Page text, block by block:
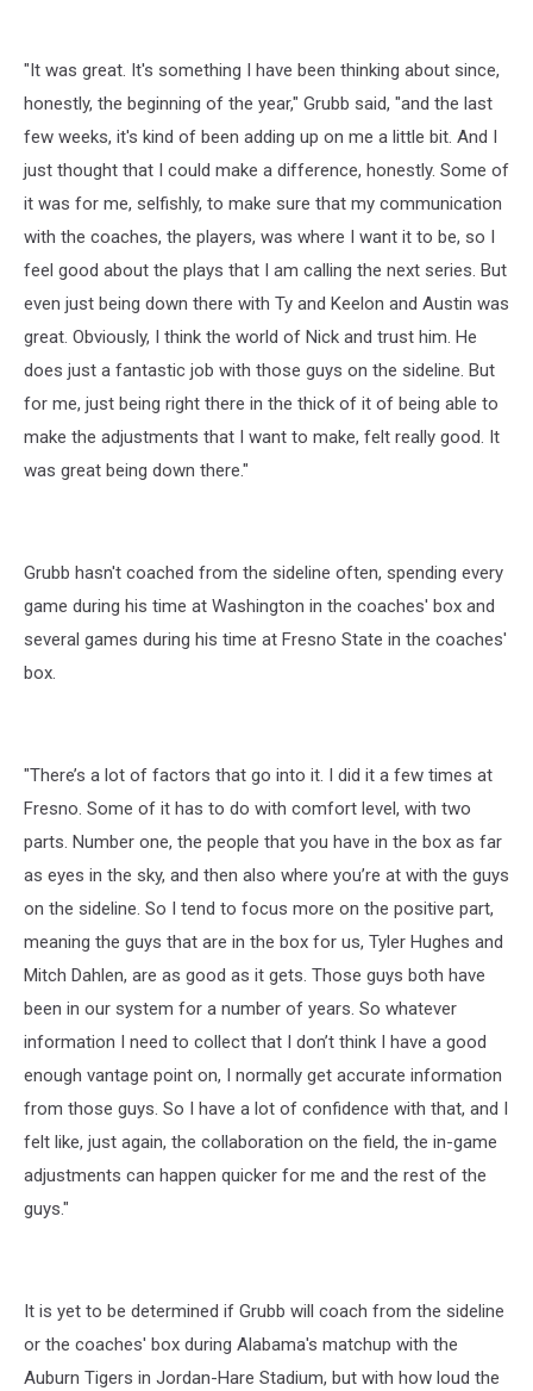
"It was great. It's something I have been thinking about since,
honestly, the beginning of the year," Grubb said, "and the last
few weeks, it's kind of been adding up on me a little bit. And I
just thought that I could make a difference, honestly. Some of
it was for me, selfishly, to make sure that my communication
with the coaches, the players, was where I want it to be, so I
feel good about the plays that I am calling the next series. But
even just being down there with Ty and Keelon and Austin was
great. Obviously, I think the world of Nick and trust him. He
does just a fantastic job with those guys on the sideline. But
for me, just being right there in the thick of it of being able to
make the adjustments that I want to make, felt really good. It
was great being down there."
Grubb hasn't coached from the sideline often, spending every
game during his time at Washington in the coaches' box and
several games during his time at Fresno State in the coaches'
box.
"There’s a lot of factors that go into it. I did it a few times at
Fresno. Some of it has to do with comfort level, with two
parts. Number one, the people that you have in the box as far
as eyes in the sky, and then also where you’re at with the guys
on the sideline. So I tend to focus more on the positive part,
meaning the guys that are in the box for us, Tyler Hughes and
Mitch Dahlen, are as good as it gets. Those guys both have
been in our system for a number of years. So whatever
information I need to collect that I don’t think I have a good
enough vantage point on, I normally get accurate information
from those guys. So I have a lot of confidence with that, and I
felt like, just again, the collaboration on the field, the in-game
adjustments can happen quicker for me and the rest of the
guys."
It is yet to be determined if Grubb will coach from the sideline
or the coaches' box during Alabama's matchup with the
Auburn Tigers in Jordan-Hare Stadium, but with how loud the